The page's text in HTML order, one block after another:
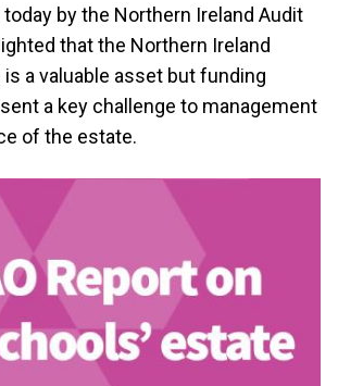
by the Northern Ireland Audit
that the Northern Ireland
is a valuable asset but funding
a key challenge to management
of the estate.